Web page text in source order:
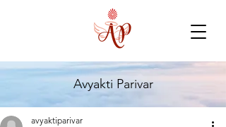
Avyakti Parivar
avyaktiparivar